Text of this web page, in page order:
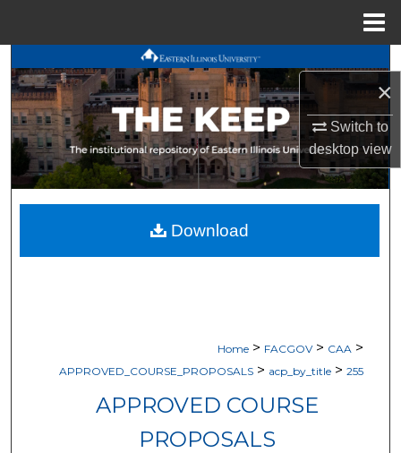
×
Switch to
desktopview
Search
Browse All Works
My Account
About
Digital Commons Network™
Home > FACGOV > CAA >
APPROVED_COURSE_PROPOSALS > acp_by_title > 255
APPROVED COURSE
PROPOSALS
Download